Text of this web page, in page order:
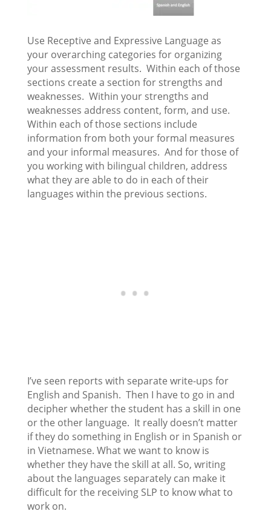
Use Receptive and Expressive Language as
your overarching categories for organizing
your assessment results. Within each of those
sections create a section for strengths and
weaknesses. Within your strengths and
weaknesses address content, form, and use.
Within each of those sections include
information from both your formal measures
and your informal measures. And for those of
you working with bilingual children, address
what they are able to do in each of their
languages within the previous sections.
I’ve seen reports with separate write-ups for
English and Spanish. Then I have to go in and
decipher whether the student has a skill in one
or the other language. It really doesn’t matter
if they do something in English or in Spanish or
in Vietnamese. What we want to know is
whether they have the skill at all. So, writing
about the languages separately can make it
difficult for the receiving SLP to know what to
work on.